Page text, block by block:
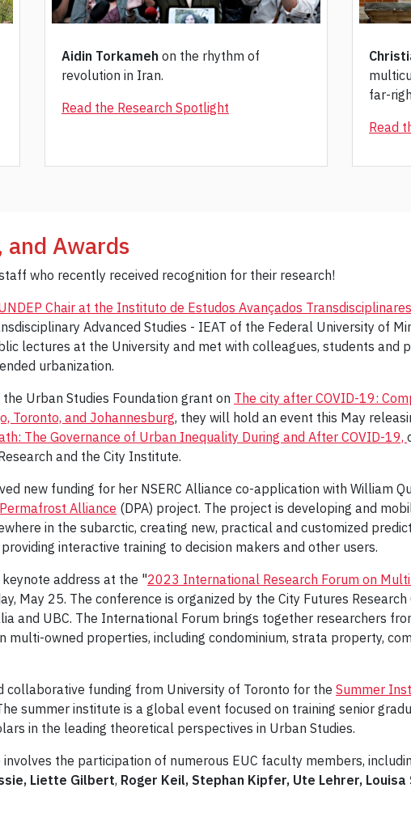
Aidin Torkameh on the rhythm of
revolution in Iran.
Read the Research Spotlight
far-
Read
and Awards
who recently received recognition for their research!
Chair at the Instituto de Estudos Avançados
Advanced Studies - IEAT of the Federal University of
lectures at the University and met with colleagues, students and
urbanization.
Urban Studies Foundation grant on The city after COVID-19:
Toronto, and Johannesburg, they will hold an event this May
The Governance of Urban Inequality During and After COVID-19,
and the City Institute.
new funding for her NSERC Alliance co-application with William
Alliance (DPA) project. The project is developing and
in the subarctic, creating new, practical and customized
interactive training to decision makers and other users.
address at the "2023 International Research Forum on
May 25. The conference is organized by the City Futures Research
and UBC. The International Forum brings together researchers
multi-owned properties, including condominium, strata property,
collaborative funding from University of Toronto for the Summer
summer institute is a global event focused on training senior
in the leading theoretical perspectives in Urban Studies.
the participation of numerous EUC faculty members,
Liette Gilbert, Roger Keil, Stephan Kipfer, Ute Lehrer,